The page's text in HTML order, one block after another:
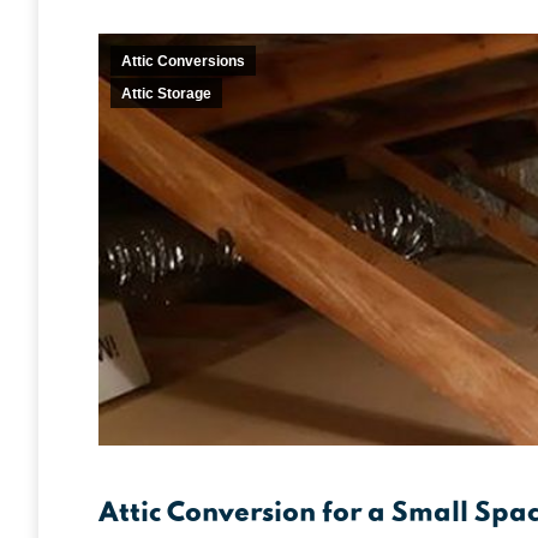
Attic Conversions
Attic Storage
Attic Conversion for a Small